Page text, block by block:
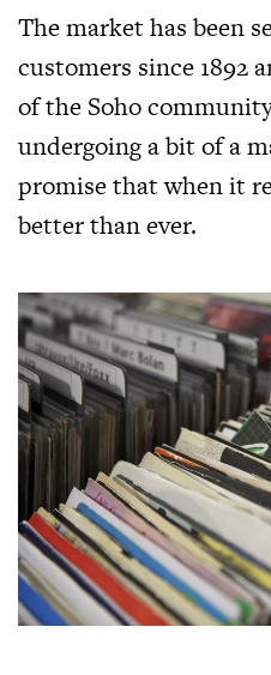
The market has been
customers since 1892
of the Soho
undergoing a bit of a
promise that when it
better than ever.